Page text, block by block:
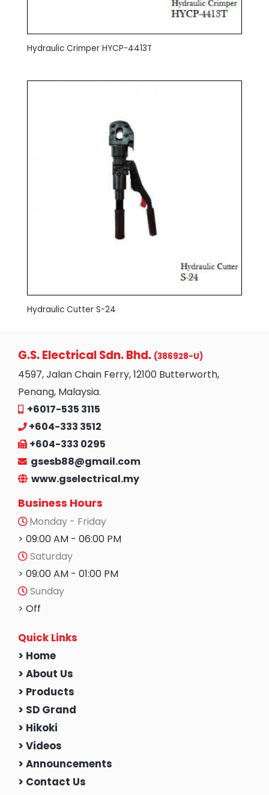
Hydraulic Crimper HYCP-4413T
Hydraulic Cutter S-24
G.S. Electrical Sdn. Bhd. (386928-U)
4597, Jalan Chain Ferry, 12100 Butterworth,
Penang, Malaysia.
+6017-535 3115
+604-333 3512
+604-333 0295
gsesb88@gmail.com
www.gselectrical.my
Business Hours
Monday - Friday
> 09:00 AM - 06:00 PM
Saturday
> 09:00 AM - 01:00 PM
Sunday
> Off
Quick Links
> Home
> About Us
> Products
> SD Grand
> Hikoki
> Videos
> Announcements
> Contact Us